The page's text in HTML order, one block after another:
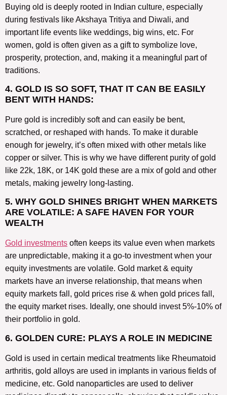
Buying old is deeply rooted in Indian culture, especially
during festivals like Akshaya Tritiya and Diwali, and
important life events like weddings, big wins, etc. For
women, gold is often given as a gift to symbolize love,
prosperity, protection, and, making it a meaningful part of
traditions.
4. GOLD IS SO SOFT, THAT IT CAN BE EASILY
BENT WITH HANDS:
Pure gold is incredibly soft and can easily be bent,
scratched, or reshaped with hands. To make it durable
enough for jewelry, it’s often mixed with other metals like
copper or silver. This is why we have different purity of gold
like 22k, 18K, or 14K gold these are a mix of gold and other
metals, making jewelry long-lasting.
5. WHY GOLD SHINES BRIGHT WHEN MARKETS
ARE VOLATILE: A SAFE HAVEN FOR YOUR
WEALTH
Gold investments often keeps its value even when markets
are unpredictable, making it a go-to investment when your
equity investments are volatile. Gold market & equity
markets have an inverse relationship, that means when
equity markets fall, gold prices rise & when gold prices fall,
the equity market rises. Ideally, one should invest 5%-10% of
their portfolio in gold.
6. GOLDEN CURE: PLAYS A ROLE IN MEDICINE
Gold is used in certain medical treatments like Rheumatoid
arthritis, gold alloys are used in implants in various fields of
medicine, etc. Gold nanoparticles are used to deliver